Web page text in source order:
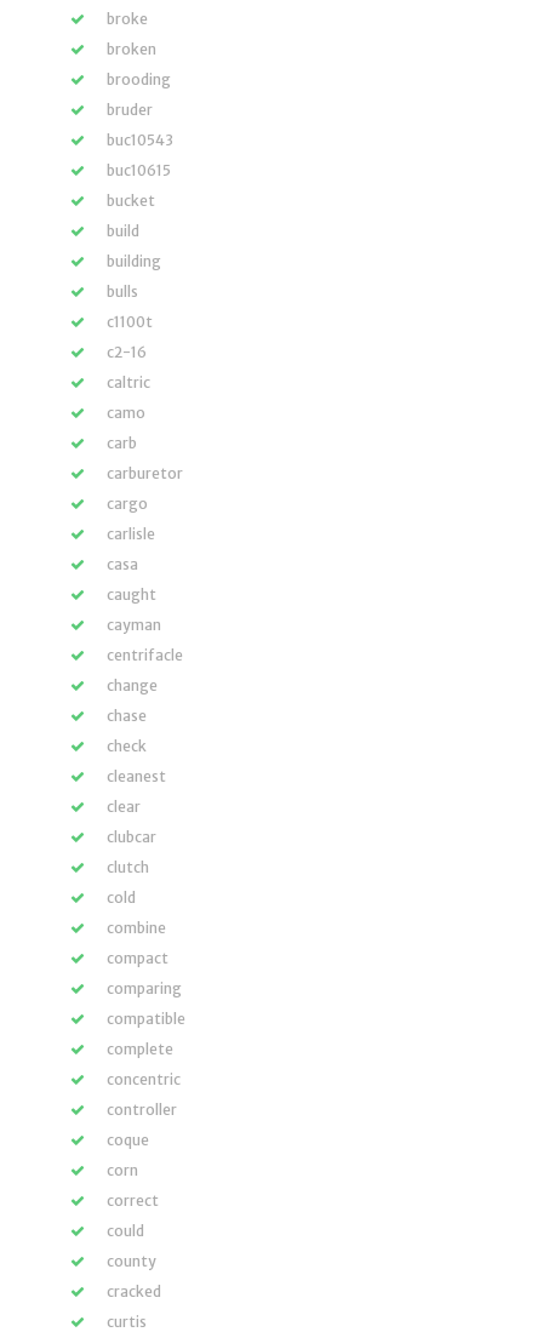
broke
broken
brooding
bruder
buc10543
buc10615
bucket
build
building
bulls
c1100t
c2-16
caltric
camo
carb
carburetor
cargo
carlisle
casa
caught
cayman
centrifacle
change
chase
check
cleanest
clear
clubcar
clutch
cold
combine
compact
comparing
compatible
complete
concentric
controller
coque
corn
correct
could
county
cracked
curtis